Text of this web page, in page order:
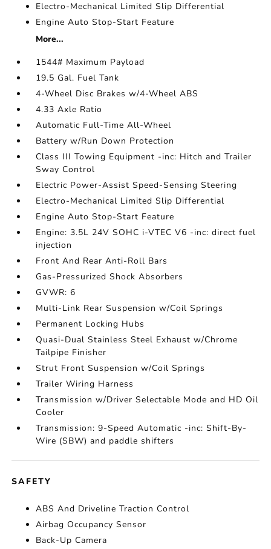
Electro-Mechanical Limited Slip Differential
Engine Auto Stop-Start Feature
More...
1544# Maximum Payload
19.5 Gal. Fuel Tank
4-Wheel Disc Brakes w/4-Wheel ABS
4.33 Axle Ratio
Automatic Full-Time All-Wheel
Battery w/Run Down Protection
Class III Towing Equipment -inc: Hitch and Trailer
Sway Control
Electric Power-Assist Speed-Sensing Steering
Electro-Mechanical Limited Slip Differential
Engine Auto Stop-Start Feature
Engine: 3.5L 24V SOHC i-VTEC V6 -inc: direct fuel
injection
Front And Rear Anti-Roll Bars
Gas-Pressurized Shock Absorbers
GVWR: 6
Multi-Link Rear Suspension w/Coil Springs
Permanent Locking Hubs
Quasi-Dual Stainless Steel Exhaust w/Chrome
Tailpipe Finisher
Strut Front Suspension w/Coil Springs
Trailer Wiring Harness
Transmission w/Driver Selectable Mode and HD Oil
Cooler
Transmission: 9-Speed Automatic -inc: Shift-By-
Wire (SBW) and paddle shifters
SAFETY
ABS And Driveline Traction Control
Airbag Occupancy Sensor
Back-Up Camera